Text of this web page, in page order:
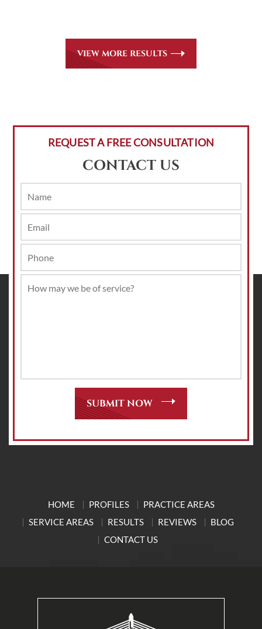
VIEW MORE RESULTS
REQUEST A FREE CONSULTATION
CONTACT US
HOME PROFILES
PRACTICE AREAS
SERVICE AREAS
RESULTS REVIEWS
BLOG
CONTACT US